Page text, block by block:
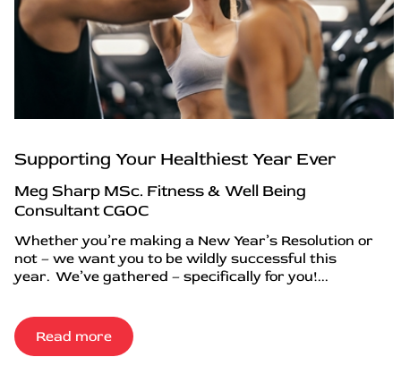
Supporting Your Healthiest Year Ever
Meg Sharp MSc. Fitness & Well Being
Consultant CGOC
Whether you’re making a New Year’s Resolution or
not – we want you to be wildly successful this
year. We’ve gathered – specifically for you!...
Read more